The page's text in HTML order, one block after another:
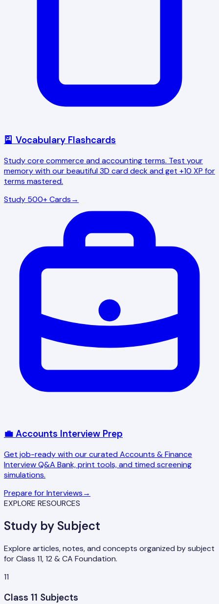
🎴 Vocabulary Flashcards
Study core commerce and accounting terms. Test your
memory with our beautiful 3D card deck and get +10 XP for
terms mastered.
Study 500+ Cards→
💼 Accounts Interview Prep
Get job-ready with our curated Accounts & Finance
Interview Q&A Bank, print tools, and timed screening
simulations.
Prepare for Interviews→
EXPLORE RESOURCES
Study by Subject
Explore articles, notes, and concepts organized by subject
for Class 11, 12 & CA Foundation.
11
Class 11 Subjects